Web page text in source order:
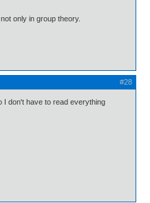
only in group theory.
#28
I don't have to read everything